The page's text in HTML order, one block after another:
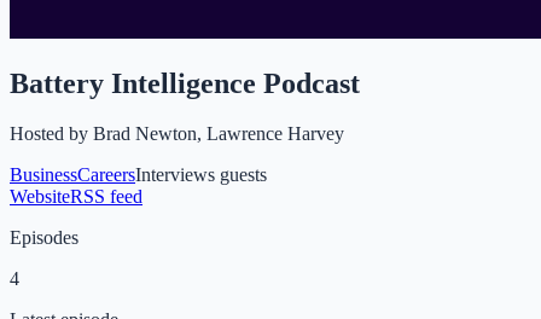
Battery Intelligence Podcast
Hosted by Brad Newton, Lawrence Harvey
BusinessCareersInterviews guests
WebsiteRSS feed
Episodes
4